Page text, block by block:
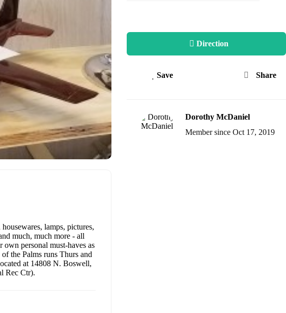
lamps, pictures,
much, much more - all
personal must-haves as
the Palms runs Thurs and
at 14808 N. Boswell,
Rec Ctr).
Direction
Save Share
Dorothy McDaniel
Member since Oct 17, 2019